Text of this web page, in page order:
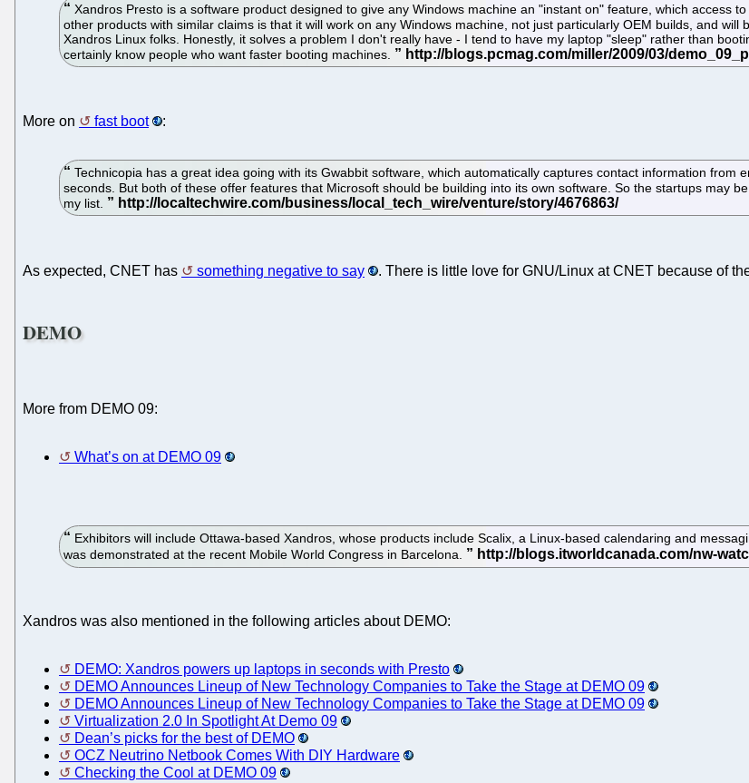
Xandros Presto is a software product designed to give any Windows machine an "instant on" feature, which access
other products with similar claims is that it will work on any Windows machine, not just particularly OEM builds, and
Xandros Linux folks. Honestly, it solves a problem I don't really have - I tend to have my laptop "sleep" rather than
certainly know people who want faster booting machines.
More on fast boot :
Technicopia has a great idea going with its Gwabbit software, which automatically captures contact information from
seconds. But both of these offer features that Microsoft should be building into its own software. So the startups may
my list.
As expected, CNET has something negative to say . There is little love for GNU/Linux at CNET because of
DEMO
More from DEMO 09:
What’s on at DEMO 09
Exhibitors will include Ottawa-based Xandros, whose products include Scalix, a Linux-based calendaring and
was demonstrated at the recent Mobile World Congress in Barcelona.
Xandros was also mentioned in the following articles about DEMO:
DEMO: Xandros powers up laptops in seconds with Presto
DEMO Announces Lineup of New Technology Companies to Take the Stage at DEMO 09
DEMO Announces Lineup of New Technology Companies to Take the Stage at DEMO 09
Virtualization 2.0 In Spotlight At Demo 09
Dean’s picks for the best of DEMO
OCZ Neutrino Netbook Comes With DIY Hardware
Checking the Cool at DEMO 09